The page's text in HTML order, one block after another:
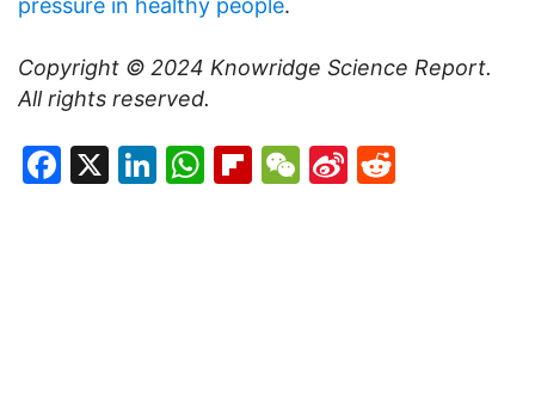
pressure in healthy people.
Copyright © 2024 Knowridge Science Report.
All rights reserved.
Facebook
X LinkedIn
WhatsApp
Flipboard
WeChat
Sina